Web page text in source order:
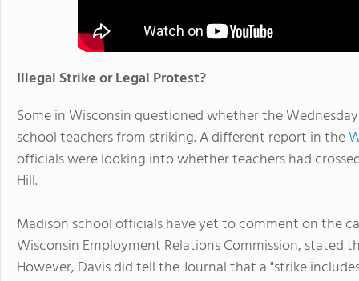
Illegal Strike or Legal Protest?
Some in Wisconsin questioned whether the
school teachers from striking. A different report in the
officials were looking into whether teachers had
Hill.
Madison school officials have yet to comment on the
Wisconsin Employment Relations Commission,
However, Davis did tell the Journal that a "strike